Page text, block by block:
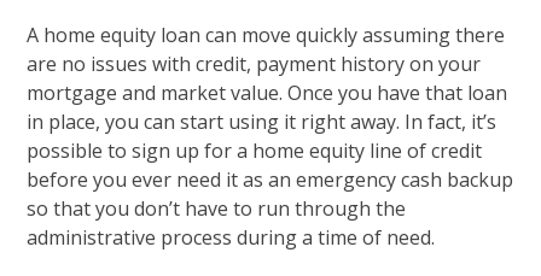
A home equity loan can move quickly assuming there
are no issues with credit, payment history on your
mortgage and market value. Once you have that loan
in place, you can start using it right away. In fact, it’s
possible to sign up for a home equity line of credit
before you ever need it as an emergency cash backup
so that you don’t have to run through the
administrative process during a time of need.